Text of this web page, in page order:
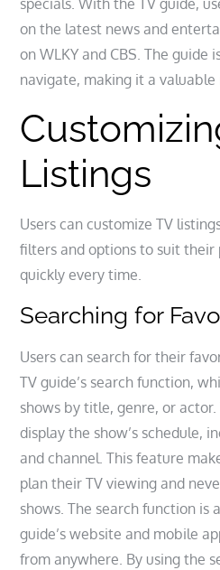
on the latest news and
on WLKY and CBS. The guide
navigate, making it a valuable
Listings
Users can customize TV
filters and options to suit their
quickly every time.
Searching for
Users can search for their
TV guide’s search function,
shows by title, genre, or
display the show’s schedule,
and channel. This feature
plan their TV viewing and
shows. The search function is
guide’s website and mobile
from anywhere. By using the